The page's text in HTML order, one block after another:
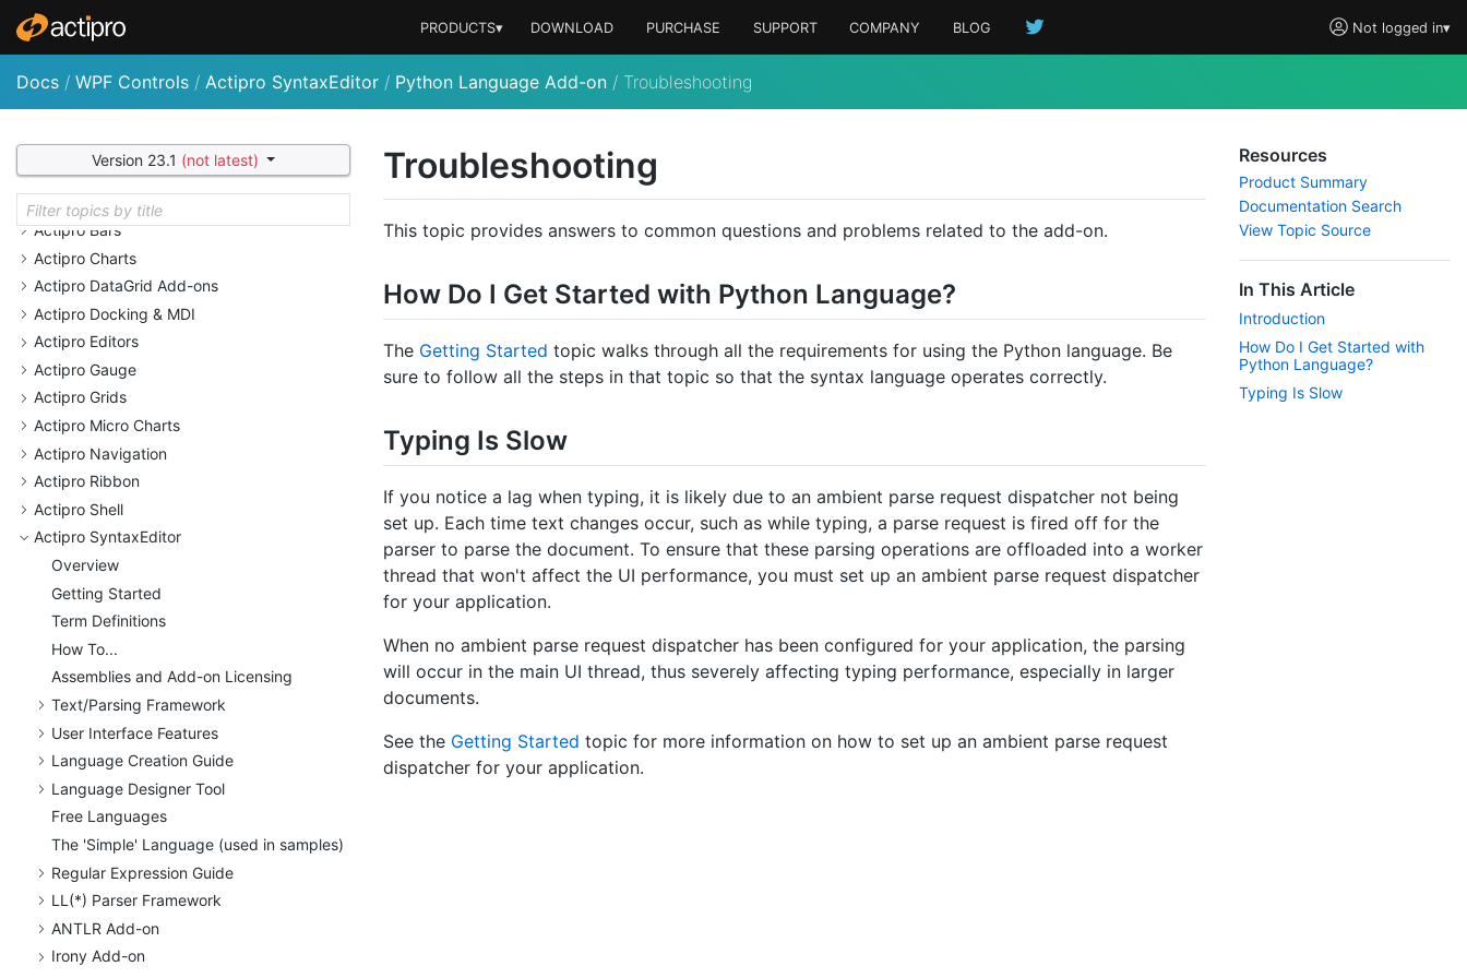
Not logged in▾
PRODUCTS▾ DOWNLOAD PURCHASE SUPPORT COMPANY BLOG
Docs / WPF Controls / Actipro SyntaxEditor / Python Language Add-on / Troubleshooting
Version 23.1 (not latest)
Why Choose Actipro Products?
Recent Documentation Updates
Actipro Bar Code
Actipro Bars
Actipro Charts
Actipro DataGrid Add-ons
Actipro Docking & MDI
Actipro Editors
Actipro Gauge
Actipro Grids
Actipro Micro Charts
Actipro Navigation
Actipro Ribbon
Actipro Shell
Actipro SyntaxEditor
Overview
Getting Started
Term Definitions
How To...
Assemblies and Add-on Licensing
Text/Parsing Framework
User Interface Features
Language Creation Guide
Language Designer Tool
Free Languages
The 'Simple' Language (used in samples)
Regular Expression Guide
LL(*) Parser Framework
ANTLR Add-on
Irony Add-on
Troubleshooting
This topic provides answers to common questions and problems related to the add-on.
How Do I Get Started with Python Language?
The Getting Started topic walks through all the requirements for using the Python language. Be
sure to follow all the steps in that topic so that the syntax language operates correctly.
Typing Is Slow
If you notice a lag when typing, it is likely due to an ambient parse request dispatcher not being
set up. Each time text changes occur, such as while typing, a parse request is fired off for the
parser to parse the document. To ensure that these parsing operations are offloaded into a worker
thread that won't affect the UI performance, you must set up an ambient parse request dispatcher
for your application.
When no ambient parse request dispatcher has been configured for your application, the parsing
will occur in the main UI thread, thus severely affecting typing performance, especially in larger
documents.
See the Getting Started topic for more information on how to set up an ambient parse request
dispatcher for your application.
Resources
Product Summary
Documentation Search
View Topic Source
In This Article
Introduction
How Do I Get Started with
Python Language?
Typing Is Slow